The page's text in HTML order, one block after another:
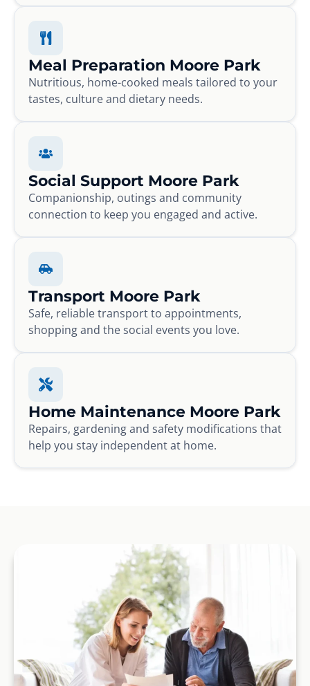
Meal Preparation Moore Park
Nutritious, home-cooked meals tailored to your
tastes, culture and dietary needs.
Social Support Moore Park
Companionship, outings and community
connection to keep you engaged and active.
Transport Moore Park
Safe, reliable transport to appointments,
shopping and the social events you love.
Home Maintenance Moore Park
Repairs, gardening and safety modifications that
help you stay independent at home.